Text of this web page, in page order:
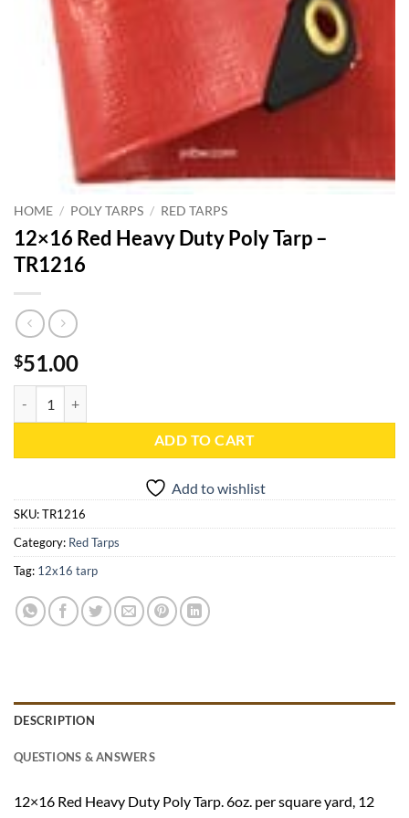
HOME / POLY TARPS / RED TARPS
12×16 Red Heavy Duty Poly Tarp –
TR1216
$51.00
ADD TO CART
Add to wishlist
SKU:TR1216
Category: Red Tarps
Tag: 12x16 tarp
DESCRIPTION
QUESTIONS & ANSWERS
12×16 Red Heavy Duty Poly Tarp. 6oz. per square yard, 12